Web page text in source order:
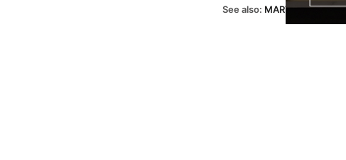
See also: MARVEL AT